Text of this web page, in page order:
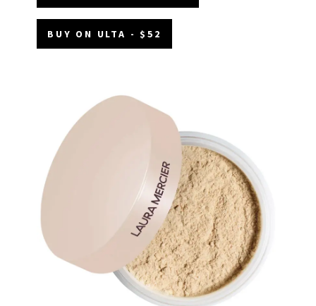
BUY ON ULTA - $52